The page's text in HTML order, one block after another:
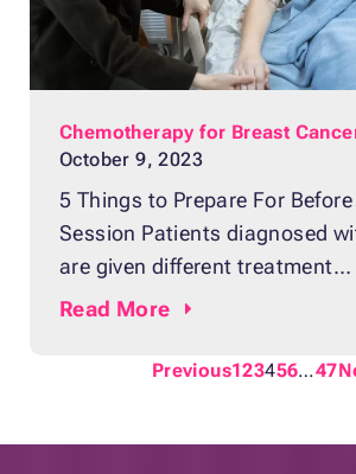
Chemotherapy for Breast
October 9, 2023
5 Things to Prepare For
Session Patients diagnosed
are given different treatment
recommendations depending
combination of chemotherapy,
Read More
Previous123456…47